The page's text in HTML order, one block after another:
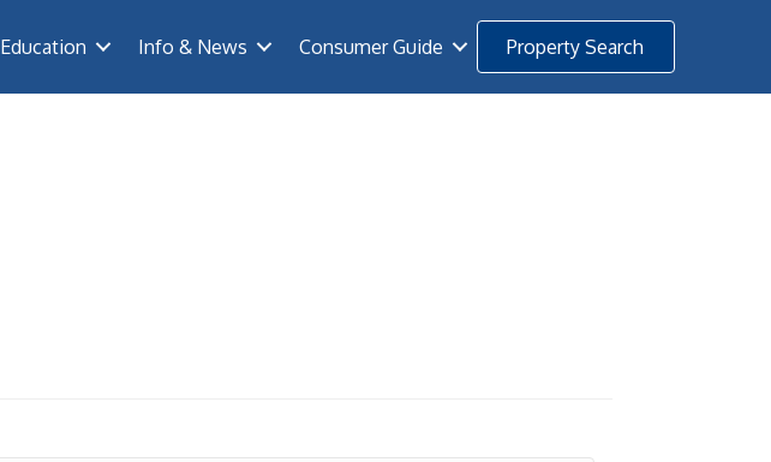
Education Info & News Consumer Guide Property Search